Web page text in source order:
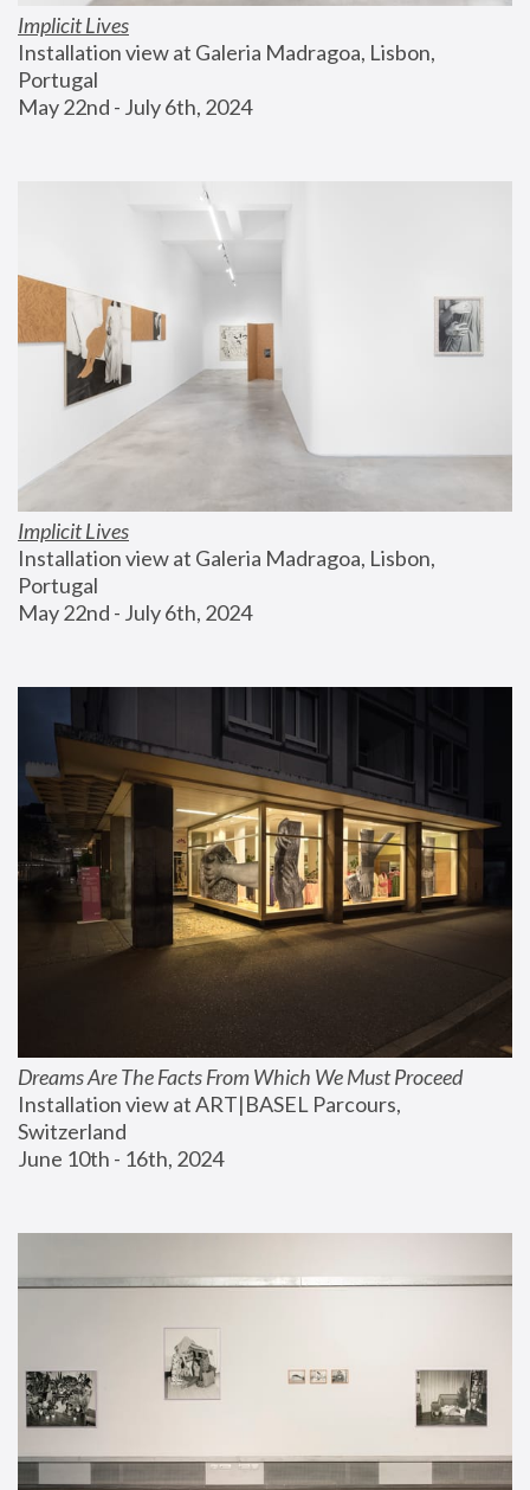
Implicit Lives
Installation view at Galeria Madragoa, Lisbon,
Portugal
May 22nd - July 6th, 2024
Implicit Lives
Installation view at Galeria Madragoa, Lisbon,
Portugal
May 22nd - July 6th, 2024
Dreams Are The Facts From Which We Must Proceed
Installation view at ART|BASEL Parcours,
Switzerland
June 10th - 16th, 2024